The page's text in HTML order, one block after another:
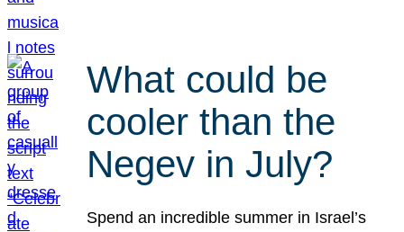
What could be
cooler than the
Negev in July?
Spend an incredible summer in Israel’s